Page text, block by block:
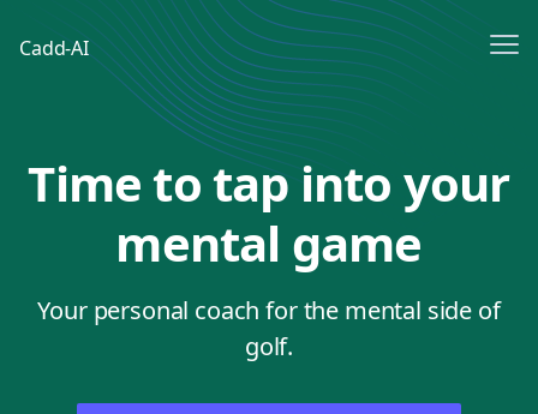
Cadd-AI
Sign up
Time to tap into your
mental game
Your personal coach for the mental side of
golf.